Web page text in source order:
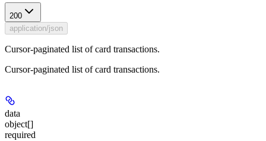
200
application/json
Cursor-paginated list of card transactions.
Cursor-paginated list of card transactions.
data
object[]
required